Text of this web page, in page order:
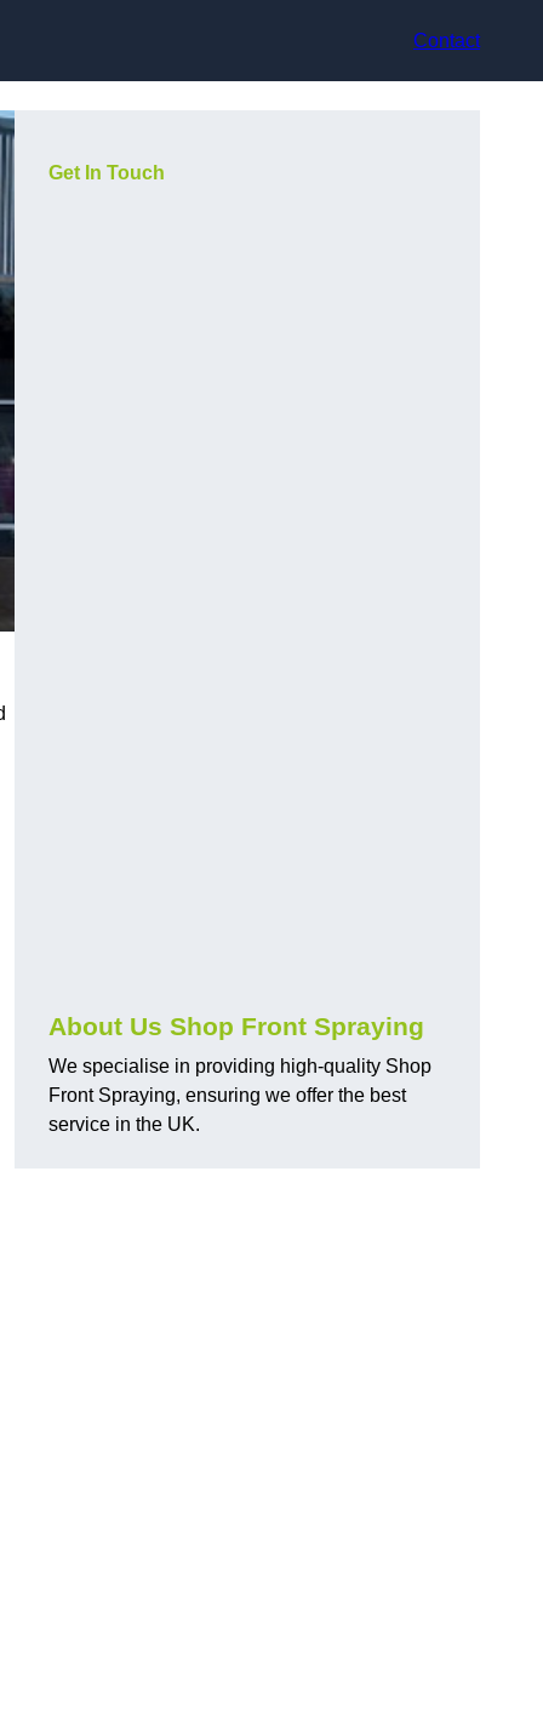
Contact
Get In Touch
About Us Shop Front Spraying
We specialise in providing high-quality Shop
Front Spraying, ensuring we offer the best
service in the UK.